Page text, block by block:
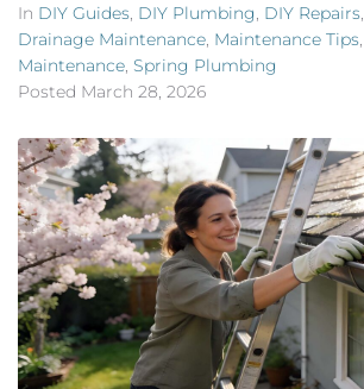
In DIY Guides, DIY Plumbing, DIY Repairs,
Drainage Maintenance, Maintenance Tips,
Maintenance, Spring Plumbing
Posted March 28, 2026